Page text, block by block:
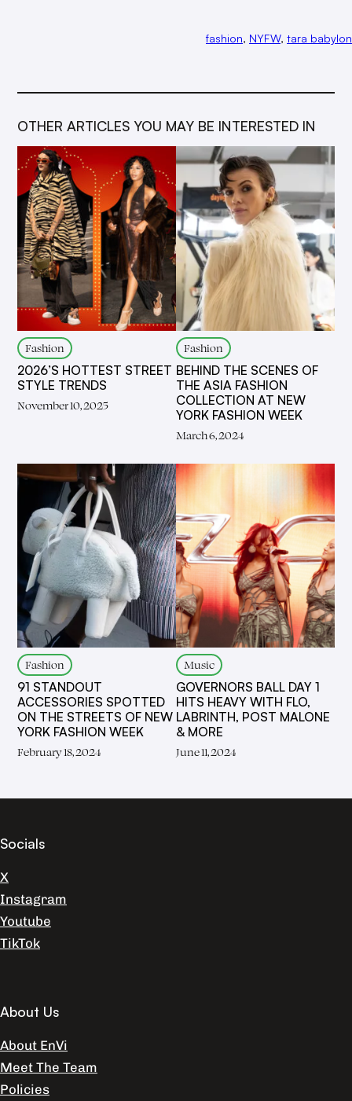
fashion, NYFW, tara babylon
OTHER ARTICLES YOU MAY BE INTERESTED IN
Fashion
2026’S HOTTEST STREET
STYLE TRENDS
November 10, 2025
Fashion
BEHIND THE SCENES OF
THE ASIA FASHION
COLLECTION AT NEW
YORK FASHION WEEK
March 6, 2024
Fashion
91 STANDOUT
ACCESSORIES SPOTTED
ON THE STREETS OF NEW
YORK FASHION WEEK
February 18, 2024
Music
GOVERNORS BALL DAY 1
HITS HEAVY WITH FLO,
LABRINTH, POST MALONE
& MORE
June 11, 2024
Socials
X
Instagram
Youtube
TikTok
About Us
About EnVi
Meet The Team
Policies